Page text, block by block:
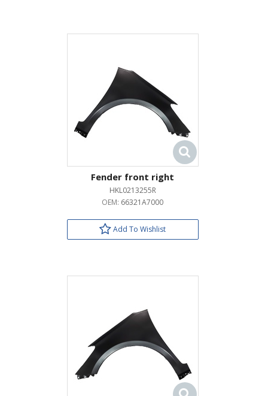
Fender front right
HKL0213255R
OEM: 66321A7000
Add To Wishlist